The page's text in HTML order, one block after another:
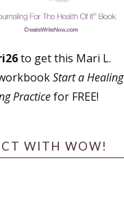
to get this Mari L.
Start a Healing
Practicefor FREE!
WITH WOW!